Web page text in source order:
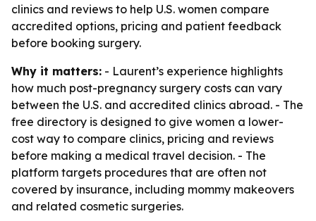
clinics and reviews to help U.S. women compare
accredited options, pricing and patient feedback
before booking surgery.
Why it matters: - Laurent’s experience highlights
how much post-pregnancy surgery costs can vary
between the U.S. and accredited clinics abroad. - The
free directory is designed to give women a lower-
cost way to compare clinics, pricing and reviews
before making a medical travel decision. - The
platform targets procedures that are often not
covered by insurance, including mommy makeovers
and related cosmetic surgeries.